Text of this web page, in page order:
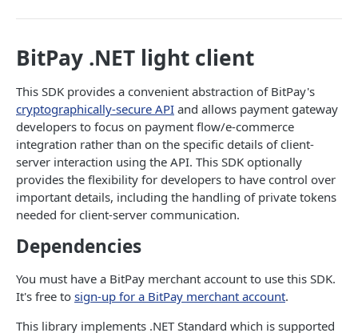
Tokens
Request an API Token
Retrieve Approved API Tokens GET
View the SIN(s) Linked to an Approved Token
Link a New SIN to an Approved Token POST
Remove an SIN to an Approved Token
Invoices
Create an Invoice
POST
Update an Invoice
Retrieve an Invoice GET
Retrieve an Invoice by GUID
Retrieve Invoices Filtered by Query
Cancel an Invoice
Cancel an Invoice by GUID DEL
Refunds
Create a Refund Request
Update a Refund Request PUT
Update a Refund by GUID Request
Retrieve a Refund Request
Retrieve Refunds of an Invoice
Cancel a Refund Request DEL
Settlements
Retrieve Settlements
GET
Retrieve a Settlement
Fetch a Reconciliation Report
Ledgers
Retrieve Account Balances
Retrieve Ledger Entries
Recipients
Invite Recipients
Update a Recipient
Remove a Recipient DEL
Payouts
Create Payout Group
Retrieve a Payout GET
Bills
Create a Bill
Retrieve a Bill GET
Subscriptions
Create a Subscription
POST
BitPay .NET light client
This SDK provides a convenient abstraction of BitPay's
cryptographically-secure API and allows payment gateway
developers to focus on payment flow/e-commerce
integration rather than on the specific details of client-
server interaction using the API. This SDK optionally
provides the flexibility for developers to have control over
important details, including the handling of private tokens
needed for client-server communication.
Dependencies
You must have a BitPay merchant account to use this SDK.
It's free to sign-up for a BitPay merchant account.
This library implements .NET Standard which is supported